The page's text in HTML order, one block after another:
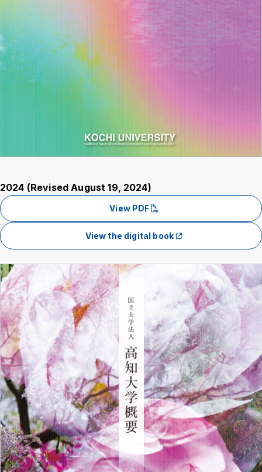
2024 (Revised August 19, 2024)
View PDF
View the digital book